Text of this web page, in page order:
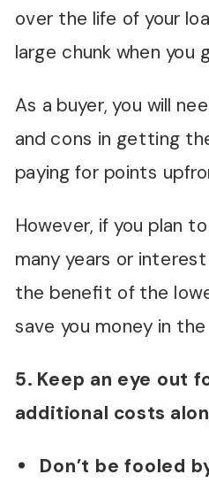
over the life of your
large chunk when you
As a buyer, you will
and cons in getting
paying for points
However, if you plan
many years or
the benefit of the
save you money in the
5. Keep an eye out
additional costs
Don’t be fooled